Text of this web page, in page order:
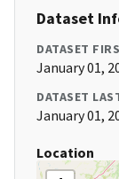
Dataset
DATASET
January 01,
DATASET
January 01,
Location